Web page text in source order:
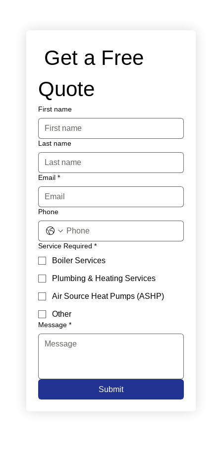
Get a Free
Quote
First name
Last name
Email *
Phone
Service Required *
Boiler Services
Plumbing & Heating Services
Air Source Heat Pumps (ASHP)
Other
Message *
Submit